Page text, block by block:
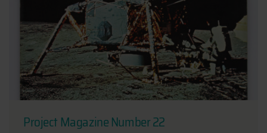
Project Magazine Number 22